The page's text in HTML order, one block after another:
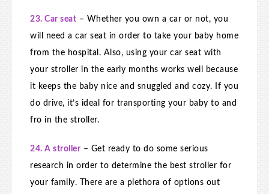
23. Car seat – Whether you own a car or not, you
will need a car seat in order to take your baby home
from the hospital. Also, using your car seat with
your stroller in the early months works well because
it keeps the baby nice and snuggled and cozy. If you
do drive, it’s ideal for transporting your baby to and
fro in the stroller.
24. A stroller – Get ready to do some serious
research in order to determine the best stroller for
your family. There are a plethora of options out